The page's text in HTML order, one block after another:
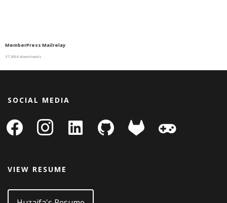
MemberPress Mailrelay
37,884 downloads
SOCIAL MEDIA
facebook instagram
linkedin-
square
github gitlab
VIEW RESUME